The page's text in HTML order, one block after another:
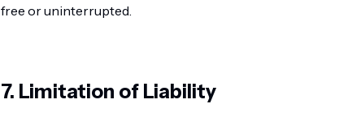
free or uninterrupted.
7. Limitation of Liability